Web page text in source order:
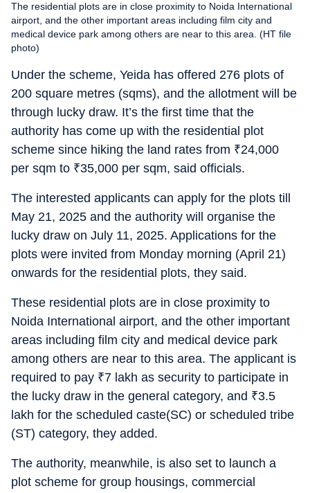
The residential plots are in close proximity to Noida International
airport, and the other important areas including film city and
medical device park among others are near to this area. (HT file
photo)
Under the scheme, Yeida has offered 276 plots of
200 square metres (sqms), and the allotment will be
through lucky draw. It’s the first time that the
authority has come up with the residential plot
scheme since hiking the land rates from ₹24,000
per sqm to ₹35,000 per sqm, said officials.
The interested applicants can apply for the plots till
May 21, 2025 and the authority will organise the
lucky draw on July 11, 2025. Applications for the
plots were invited from Monday morning (April 21)
onwards for the residential plots, they said.
These residential plots are in close proximity to
Noida International airport, and the other important
areas including film city and medical device park
among others are near to this area. The applicant is
required to pay ₹7 lakh as security to participate in
the lucky draw in the general category, and ₹3.5
lakh for the scheduled caste(SC) or scheduled tribe
(ST) category, they added.
The authority, meanwhile, is also set to launch a
plot scheme for group housings, commercial